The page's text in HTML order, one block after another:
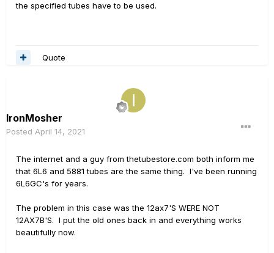
the specified tubes have to be used.
Quote
IronMosher
Posted April 14, 2021
The internet and a guy from thetubestore.com both inform me
that 6L6 and 5881 tubes are the same thing. I've been running
6L6GC's for years.
The problem in this case was the 12ax7'S WERE NOT
12AX7B'S. I put the old ones back in and everything works
beautifully now.